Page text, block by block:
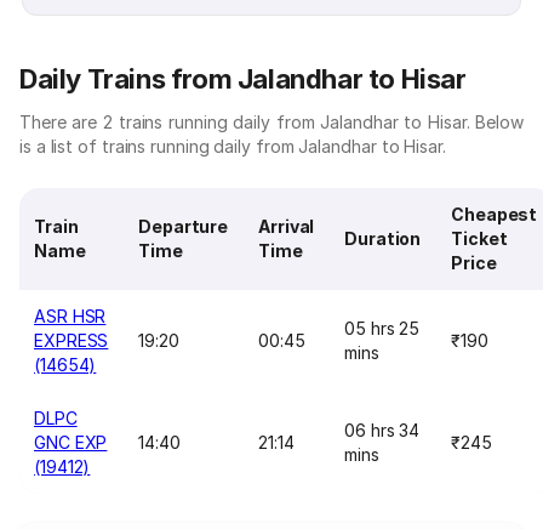
Daily Trains from Jalandhar to Hisar
There are 2 trains running daily from Jalandhar to Hisar. Below
is a list of trains running daily from Jalandhar to Hisar.
Train
Name
Departure
Time
Arrival
Time
Duration
Cheapest
Ticket
Price
ASR HSR
EXPRESS
(14654)
19:20 00:45
05 hrs 25
mins
₹190
DLPC
GNC EXP
(19412)
14:40 21:14
06 hrs 34
mins
₹245